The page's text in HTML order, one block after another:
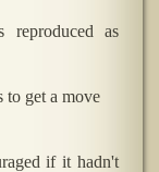
as
get a move
if it hadn't